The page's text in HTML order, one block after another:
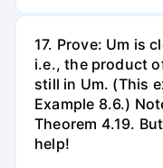
17. Prove: Um is
i.e., the product
still in Um. (This
Example 8.6.)
Theorem 4.19.
help!